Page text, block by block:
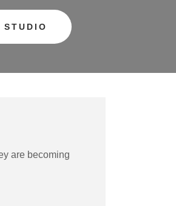
STUDIO
are becoming